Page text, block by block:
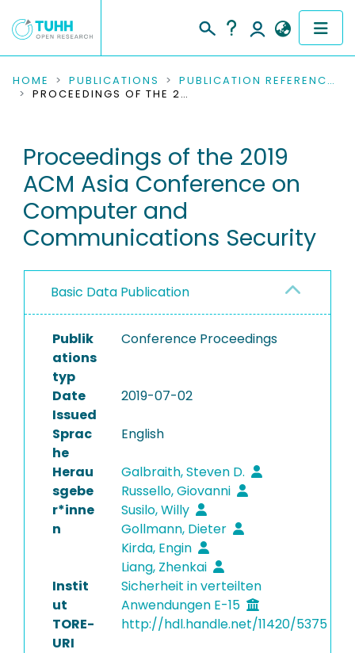
COMMUNITIES & COLLECTIONS
RESEARCH DATA
PEOPLE
INSTITUTIONS
PROJECTS
HOME PUBLICATIONS
PUBLICATION REFERENCES
PROCEEDINGS OF THE 2019 ACM ASIA CONFERENCE ON COMPUTER AND COMMUNICATIONS SECURITY
Proceedings of the 2019
ACM Asia Conference on
Computer and
Communications Security
Basic Data Publication
Publik
ations
typ
Conference Proceedings
Date
Issued
2019-07-02
Sprac
he
English
Herau
sgebe
r*inne
n
Galbraith, Steven D.
Russello, Giovanni
Susilo, Willy
Gollmann, Dieter
Kirda, Engin
Liang, Zhenkai
Instit
ut
Sicherheit in verteilten
Anwendungen E-15
TORE-
URI
http://hdl.handle.net/11420/5375